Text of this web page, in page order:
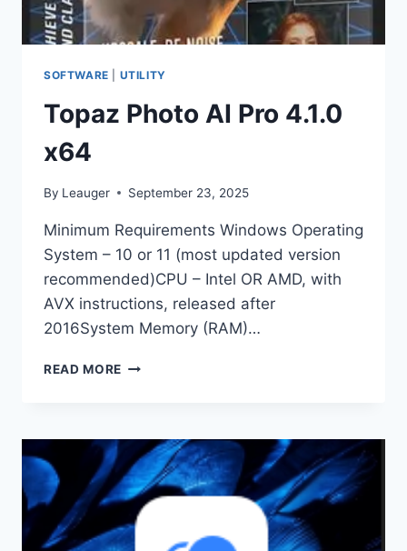
SOFTWARE UTILITY
Topaz Photo AI Pro 4.1.0
x64
By Leauger September 23, 2025
Minimum Requirements Windows Operating
System – 10 or 11 (most updated version
recommended)CPU – Intel OR AMD, with
AVX instructions, released after
2016System Memory (RAM)…
READ MORE TOPAZ
4.1.0
X64